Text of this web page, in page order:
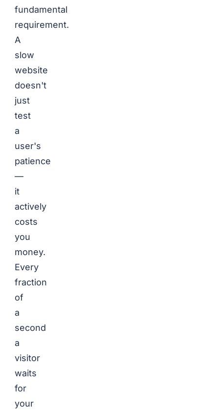
fundamental
requirement.
A
slow
website
doesn't
just
test
a
user's
patience
—
it
actively
costs
you
money.
Every
fraction
of
a
second
a
visitor
waits
for
your